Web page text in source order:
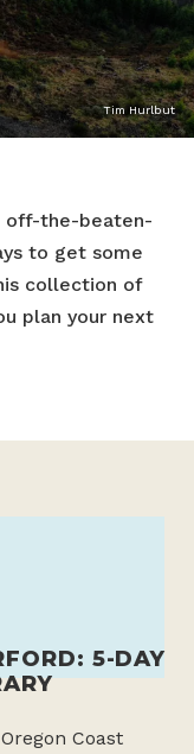
Tim Hurlbut
off-the-beaten-
to get some
collection of
plan your next
5-DAY
Coast